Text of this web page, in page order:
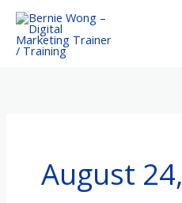
Skip
content
August